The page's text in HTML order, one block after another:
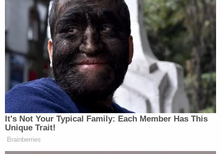
It's Not Your Typical Family: Each Member Has This
Unique Trait!
Brainberries